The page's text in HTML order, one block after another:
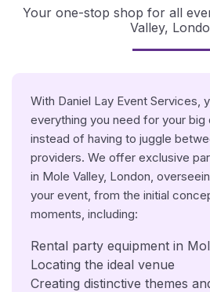
Your one-stop shop for all
Valley,
With Daniel Lay Event Services,
everything you need for your big
instead of having to juggle
providers. We offer exclusive
in Mole Valley, London,
your event, from the initial
moments, including:
Rental party equipment in
Locating the ideal venue
Creating distinctive themes